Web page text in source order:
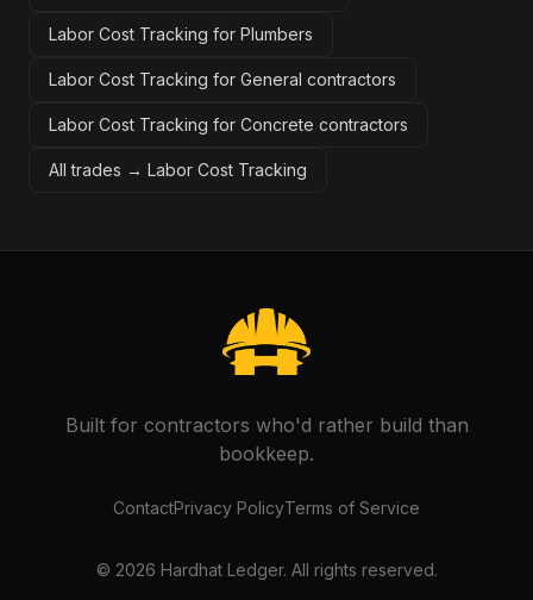
Labor Cost Tracking for Plumbers
Labor Cost Tracking for General contractors
Labor Cost Tracking for Concrete contractors
All trades → Labor Cost Tracking
Built for contractors who'd rather build than
bookkeep.
ContactPrivacy PolicyTerms of Service
© 2026 Hardhat Ledger. All rights reserved.